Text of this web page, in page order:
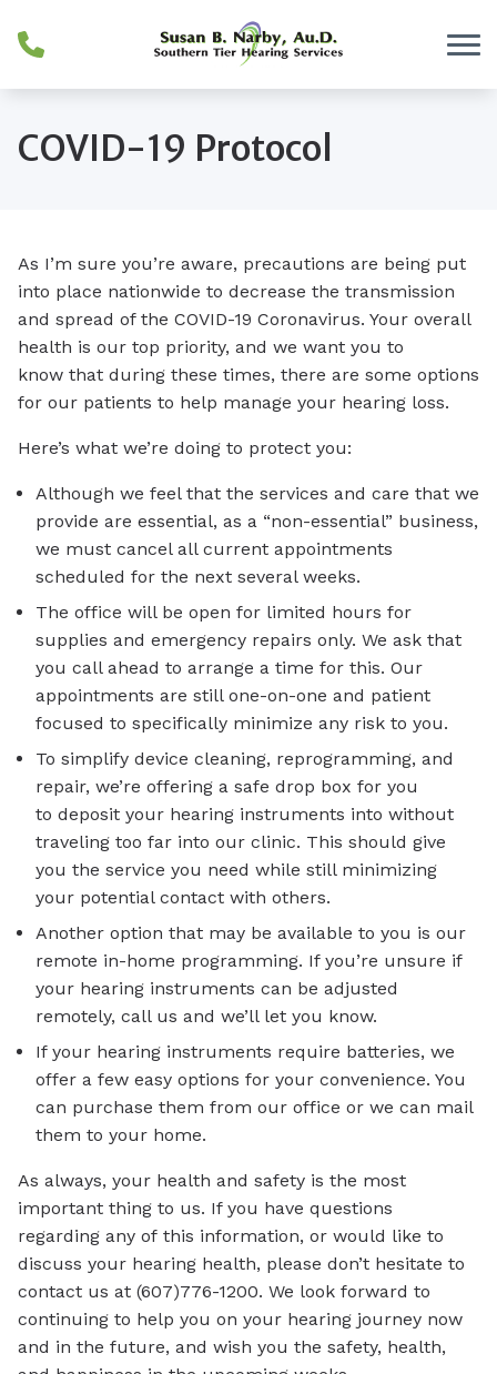
COVID-19 Protocol
As I’m sure you’re aware, precautions are being put
into place nationwide to decrease the transmission
and spread of the COVID-19 Coronavirus. Your overall
health is our top priority, and we want you to
know that during these times, there are some options
for our patients to help manage your hearing loss.
Here’s what we’re doing to protect you:
Although we feel that the services and care that we
provide are essential, as a “non-essential” business,
we must cancel all current appointments
scheduled for the next several weeks.
The office will be open for limited hours for
supplies and emergency repairs only. We ask that
you call ahead to arrange a time for this. Our
appointments are still one-on-one and patient
focused to specifically minimize any risk to you.
To simplify device cleaning, reprogramming, and
repair, we’re offering a safe drop box for you
to deposit your hearing instruments into without
traveling too far into our clinic. This should give
you the service you need while still minimizing
your potential contact with others.
Another option that may be available to you is our
remote in-home programming. If you’re unsure if
your hearing instruments can be adjusted
remotely, call us and we’ll let you know.
If your hearing instruments require batteries, we
offer a few easy options for your convenience. You
can purchase them from our office or we can mail
them to your home.
As always, your health and safety is the most
important thing to us. If you have questions
regarding any of this information, or would like to
discuss your hearing health, please don’t hesitate to
contact us at (607)776-1200. We look forward to
continuing to help you on your hearing journey now
and in the future, and wish you the safety, health,